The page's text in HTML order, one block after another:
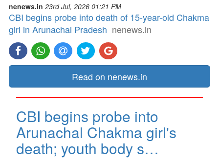
nenews.in 23rd Jul, 2026 01:21 PM
CBI begins probe into death of 15-year-old Chakma
girl in Arunachal Pradesh nenews.in
Read on nenews.in
CBI begins probe into
Arunachal Chakma girl's
death; youth body s…